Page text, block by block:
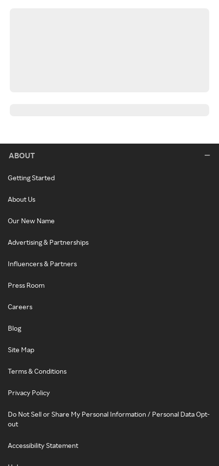
ABOUT
Getting Started
About Us
Our New Name
Advertising & Partnerships
Influencers & Partners
Press Room
Careers
Blog
Site Map
Terms & Conditions
Privacy Policy
Do Not Sell or Share My Personal Information / Personal Data Opt-
out
Accessibility Statement